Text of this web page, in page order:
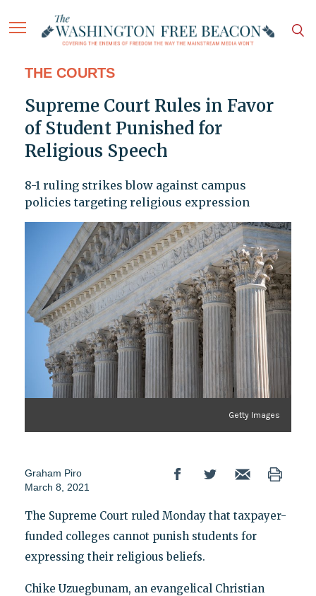
THE COURTS
Supreme Court Rules in Favor
of Student Punished for
Religious Speech
8-1 ruling strikes blow against campus
policies targeting religious expression
Getty Images
Graham Piro
March 8, 2021
The Supreme Court ruled Monday that taxpayer-
funded colleges cannot punish students for
expressing their religious beliefs.
Chike Uzuegbunam, an evangelical Christian